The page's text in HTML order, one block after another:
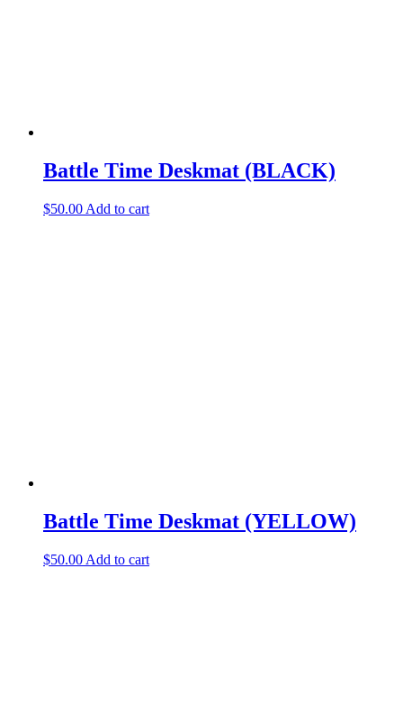
Battle Time Deskmat (BLACK)
$50.00 Add to cart
Battle Time Deskmat (YELLOW)
$50.00 Add to cart